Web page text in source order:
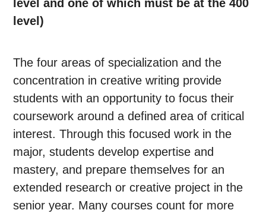
level and one of which must be at the 400
level)
The four areas of specialization and the
concentration in creative writing provide
students with an opportunity to focus their
coursework around a defined area of critical
interest. Through this focused work in the
major, students develop expertise and
mastery, and prepare themselves for an
extended research or creative project in the
senior year. Many courses count for more